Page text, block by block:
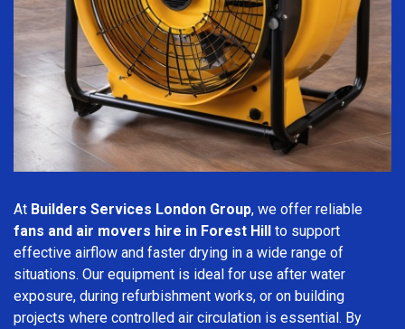
At Builders Services London Group, we offer reliable
fans and air movers hire in Forest Hill to support
effective airflow and faster drying in a wide range of
situations. Our equipment is ideal for use after water
exposure, during refurbishment works, or on building
projects where controlled air circulation is essential. By